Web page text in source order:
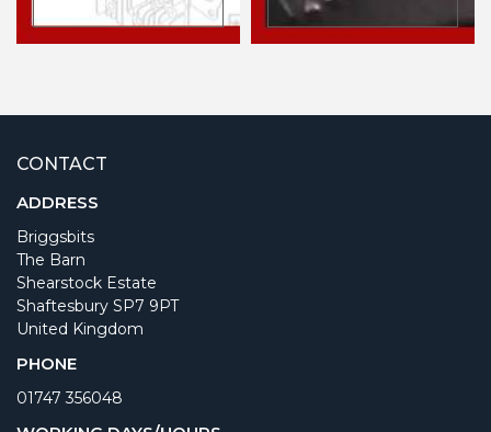
CONTACT
ADDRESS
Briggsbits
The Barn
Shearstock Estate
Shaftesbury SP7 9PT
United Kingdom
PHONE
01747 356048